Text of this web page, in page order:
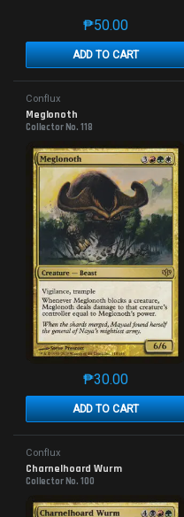
₱50.00
ADD TO CART
This product
Conflux
Meglonoth
Collector No. 118
₱30.00
ADD TO CART
This product
Conflux
Charnelhoard Wurm
Collector No. 100